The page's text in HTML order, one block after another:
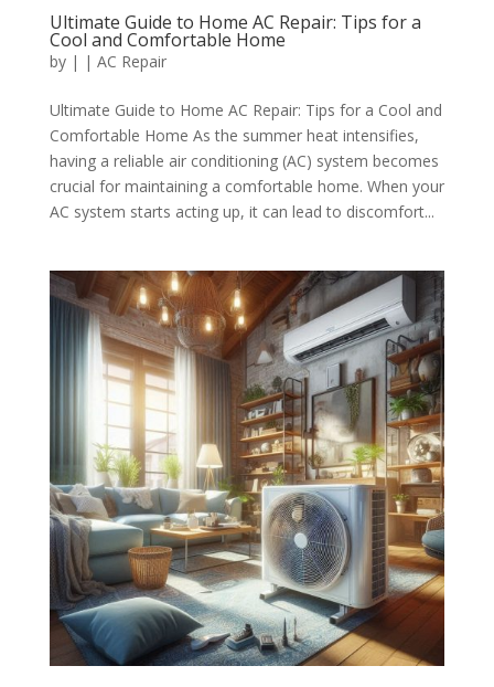
Ultimate Guide to Home AC Repair: Tips for a
Cool and Comfortable Home
by | | AC Repair
Ultimate Guide to Home AC Repair: Tips for a Cool and
Comfortable Home As the summer heat intensifies,
having a reliable air conditioning (AC) system becomes
crucial for maintaining a comfortable home. When your
AC system starts acting up, it can lead to discomfort...